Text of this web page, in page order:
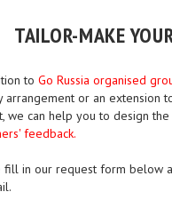
TAILOR-MAKE
to Go Russia organised
arrangement or an extension
we can help you to design
feedback.
fill in our request form below